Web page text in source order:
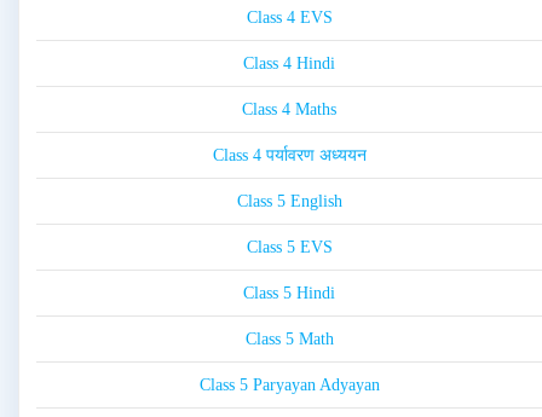
Class 4 EVS
Class 4 Hindi
Class 4 Maths
Class 4 पर्यावरण अध्ययन
Class 5 English
Class 5 EVS
Class 5 Hindi
Class 5 Math
Class 5 Paryayan Adyayan